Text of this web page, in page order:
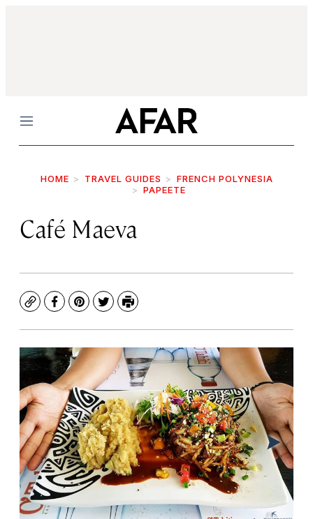
Menu
HOME TRAVEL GUIDES
FRENCH POLYNESIA
PAPEETE
Café Maeva
CopyFacebook
Pinterest
TwitterPrint